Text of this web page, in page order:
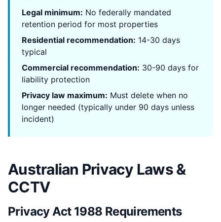
Legal minimum: No federally mandated
retention period for most properties
Residential recommendation: 14-30 days
typical
Commercial recommendation: 30-90 days for
liability protection
Privacy law maximum: Must delete when no
longer needed (typically under 90 days unless
incident)
Australian Privacy Laws &
CCTV
Privacy Act 1988 Requirements